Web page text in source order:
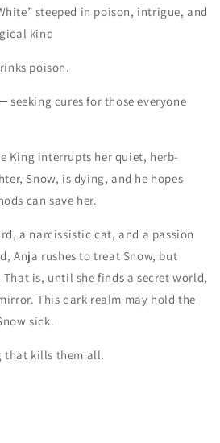
steeped in poison, intrigue, and
kind
poison.
cures for those everyone
King interrupts her quiet, herb-
Snow, is dying, and he hopes
can save her.
a narcissistic cat, and a passion
Anja rushes to treat Snow, but
is, until she finds a secret world,
This dark realm may hold the
sick.
that kills them all.